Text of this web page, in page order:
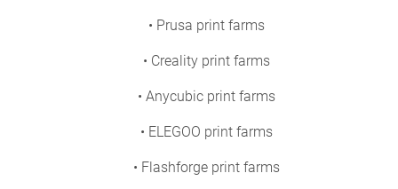
• Prusa print farms
• Creality print farms
• Anycubic print farms
• ELEGOO print farms
• Flashforge print farms